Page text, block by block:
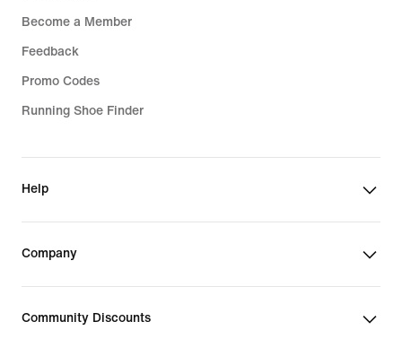
Become a Member
Feedback
Promo Codes
Running Shoe Finder
Help
Company
Community Discounts